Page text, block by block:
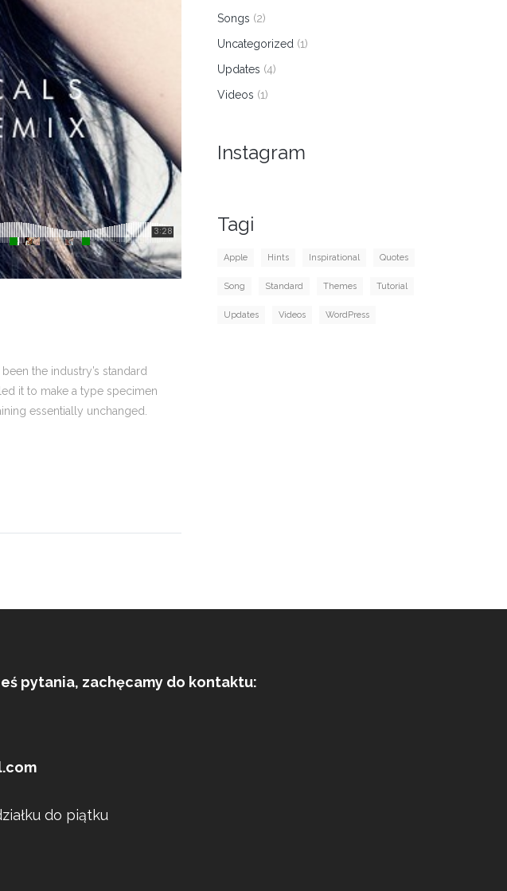
the industry’s standard
it to make a type specimen
essentially unchanged.
Songs (2)
Uncategorized (1)
Updates (4)
Videos (1)
Instagram
Tagi
Apple Hints Inspirational Quotes
Song Standard Themes Tutorial
Updates Videos WordPress
pytania, zachęcamy do kontaktu:
do piątku